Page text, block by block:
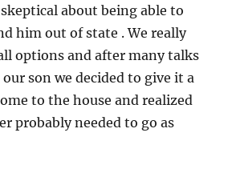
about being able to
him out of state . We really
options and after many talks
son we decided to give it a
to the house and realized
probably needed to go as